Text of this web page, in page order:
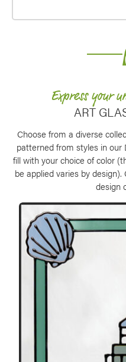
Express your
ART
Choose from a diverse
patterned from styles in
fill with your choice of color
be applied varies by
design